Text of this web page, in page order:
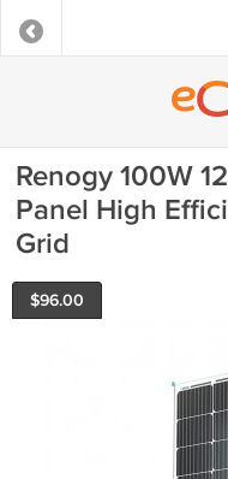
Renogy 100W
Panel High
Grid
$96.00